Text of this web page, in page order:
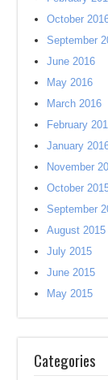
October
September
June 2016
May 2016
March 2016
February
January
November
October
September
August 2015
July 2015
June 2015
May 2015
Categories